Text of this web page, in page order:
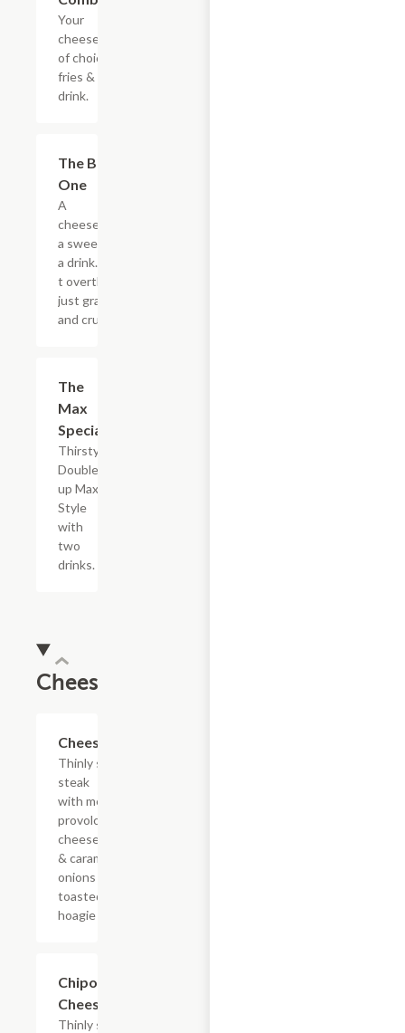
Your
cheesesteak
of choice,
fries & a
drink.
The Big
One
A
cheesesteak,
a sweet, and
a drink. Don?
t overthink it,
just grab it
and crush it.
The
Max
Special
Thirsty?
Double
up Max
Style
with
two
drinks.
Cheesesteaks
Cheesesteak
Thinly sliced
steak
with melted
provolone,
cheese sauce
& caramelized
onions on a
toasted
hoagie roll.
Chipotle
Cheesesteak
Thinly sliced